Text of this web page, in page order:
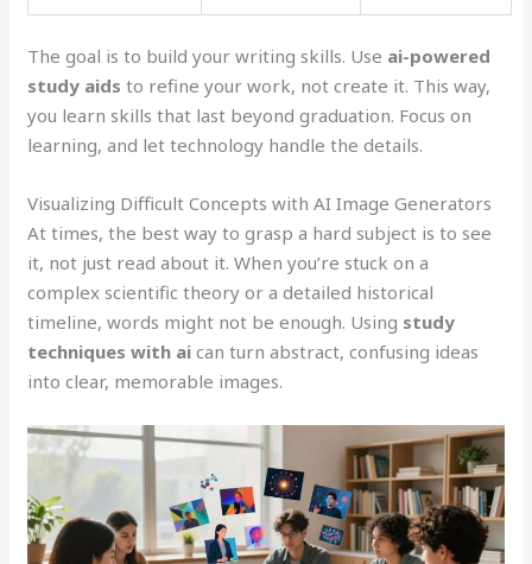
The goal is to build your writing skills. Use ai-powered
study aids to refine your work, not create it. This way,
you learn skills that last beyond graduation. Focus on
learning, and let technology handle the details.
Visualizing Difficult Concepts with AI Image Generators
At times, the best way to grasp a hard subject is to see
it, not just read about it. When you’re stuck on a
complex scientific theory or a detailed historical
timeline, words might not be enough. Using study
techniques with ai can turn abstract, confusing ideas
into clear, memorable images.